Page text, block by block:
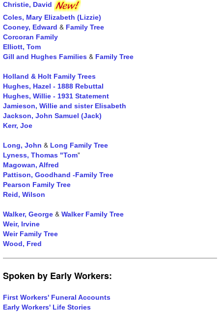
Christie, David
Coles, Mary Elizabeth (Lizzie)
Cooney, Edward & Family Tree
Corcoran Family
Elliott, Tom
Gill and Hughes Families & Family Tree
Holland & Holt Family Trees
Hughes, Hazel - 1888 Rebuttal
Hughes, Willie - 1931 Statement
Jamieson, Willie and sister Elisabeth
Jackson, John Samuel (Jack)
Kerr, Joe
Long, John & Long Family Tree
Lyness, Thomas "Tom"
Magowan, Alfred
Pattison, Goodhand -Family Tree
Pearson Family Tree
Reid, Wilson
Walker, George & Walker Family Tree
Weir, Irvine
Weir Family Tree
Wood, Fred
Spoken by Early Workers:
First Workers' Funeral Accounts
Early Workers' Life Stories